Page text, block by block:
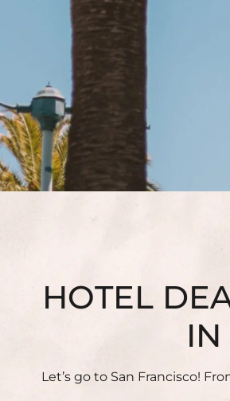
HOTEL
IN
Let’s go to San Francisco!